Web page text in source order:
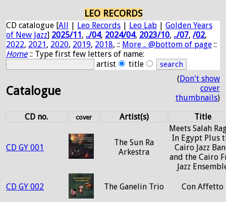
LEO RECORDS
CD catalogue [All | Leo Records | Leo Lab | Golden Years
of New Jazz] 2025/11, ../04, 2024/04, 2023/10, ../07, /02,
2022, 2021, 2020, 2019, 2018, :: More .. @bottom of page ::
Home:: Type first few letters of name:
artist
title
Catalogue
(Don't show
cover
thumbnails)
CD no.
cover Artist(s) Title
CD GY 001
The Sun Ra
Arkestra
Meets Salah
In Egypt Plus
Cairo Jazz
and the Cairo
Jazz
CD GY 002 The Ganelin Trio Con Affetto